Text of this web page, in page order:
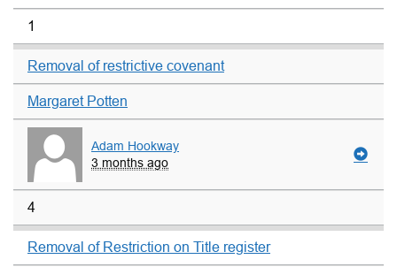
1
Removal of restrictive covenant
Margaret Potten
Adam Hookway
3 months ago
4
Removal of Restriction on Title register